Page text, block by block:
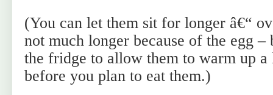
(You can let them sit for longer â€“
not much longer because of the egg
the fridge to allow them to warm up
before you plan to eat them.)